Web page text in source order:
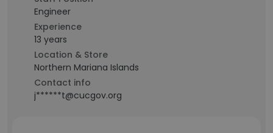
Engineer
Experience
13 years
Location & Store
Northern Mariana Islands
Contact info
j******t@cucgov.org